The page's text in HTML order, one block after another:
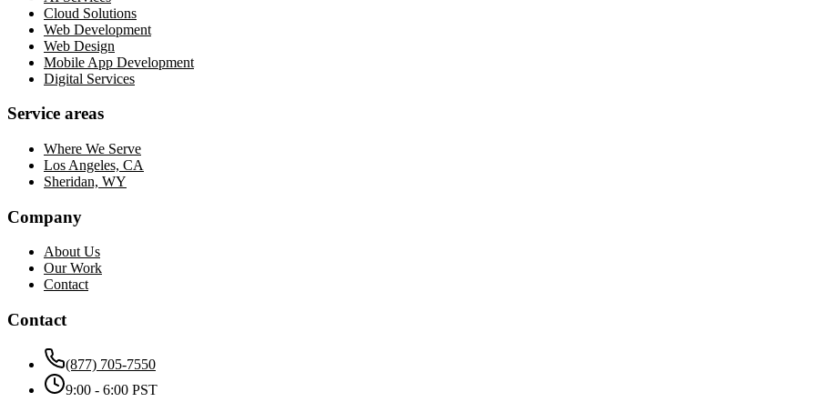
Cloud Solutions
Web Development
Web Design
Mobile App Development
Digital Services
Service areas
Where We Serve
Los Angeles, CA
Sheridan, WY
Company
About Us
Our Work
Contact
Contact
(877) 705-7550
9:00 - 6:00 PST